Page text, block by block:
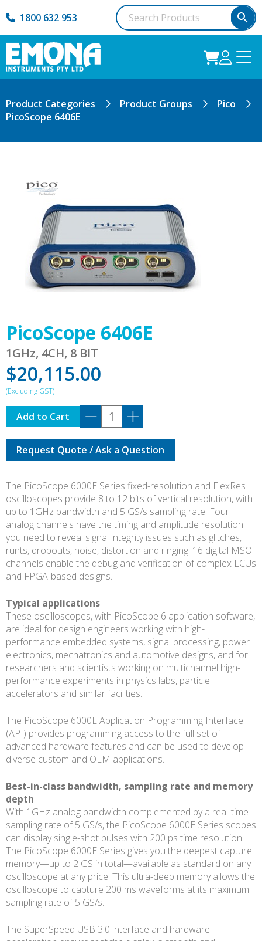
1800 632 953
Product Categories Product Groups
Pico
PicoScope 6406E
PicoScope 6406E
1GHz, 4CH, 8 BIT
$20,115.00
PicoScope
6406E
quantity
Add to Cart
Request Quote / Ask a Question
The PicoScope 6000E Series fixed-resolution and FlexRes
oscilloscopes provide 8 to 12 bits of vertical resolution, with
up to 1GHz bandwidth and 5 GS/s sampling rate. Four
analog channels have the timing and amplitude resolution
you need to reveal signal integrity issues such as glitches,
runts, dropouts, noise, distortion and ringing. 16 digital MSO
channels enable the debug and verification of complex ECUs
and FPGA-based designs.
Typical applications
These oscilloscopes, with PicoScope 6 application software,
are ideal for design engineers working with high-
performance embedded systems, signal processing, power
electronics, mechatronics and automotive designs, and for
researchers and scientists working on multichannel high-
performance experiments in physics labs, particle
accelerators and similar facilities.
The PicoScope 6000E Application Programming Interface
(API) provides programming access to the full set of
advanced hardware features and can be used to develop
diverse custom and OEM applications.
Best-in-class bandwidth, sampling rate and memory
depth
With 1GHz analog bandwidth complemented by a real-time
sampling rate of 5 GS/s, the PicoScope 6000E Series scopes
can display single-shot pulses with 200 ps time resolution.
The PicoScope 6000E Series gives you the deepest capture
memory—up to 2 GS in total—available as standard on any
oscilloscope at any price. This ultra-deep memory allows the
oscilloscope to capture 200 ms waveforms at its maximum
sampling rate of 5 GS/s.
The SuperSpeed USB 3.0 interface and hardware